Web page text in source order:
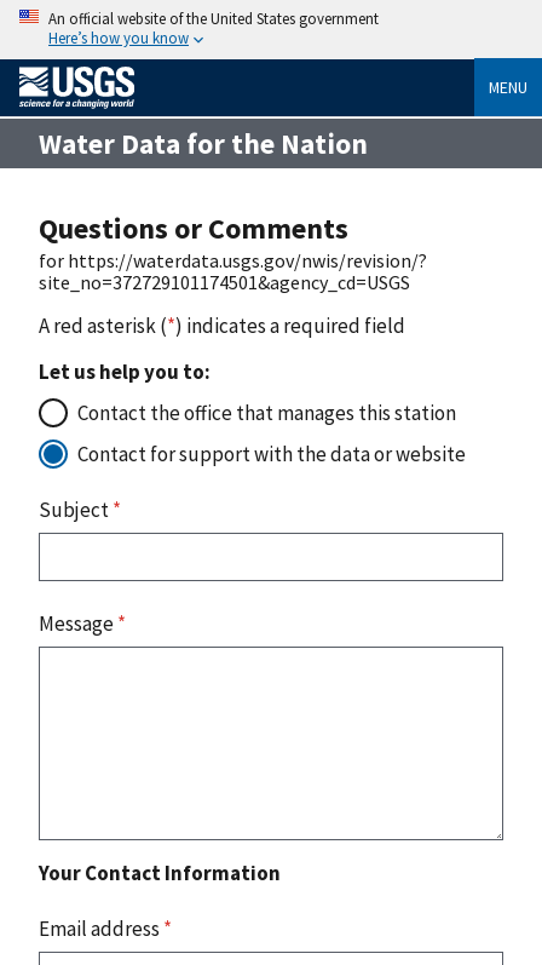
An official website of the United States government
Here’s how you know
MENU
Water Data for the Nation
Questions or Comments
for https://waterdata.usgs.gov/nwis/revision/?
site_no=372729101174501&agency_cd=USGS
A red asterisk (*) indicates a required field
Let us help you to:
Contact the office that manages this station
Contact for support with the data or website
Subject*
Message*
Your Contact Information
Email address *